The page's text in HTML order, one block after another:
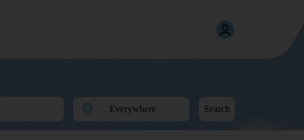
Search